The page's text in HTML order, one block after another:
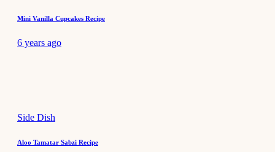
Mini Vanilla Cupcakes Recipe
6 years ago
Side Dish
Aloo Tamatar Sabzi Recipe